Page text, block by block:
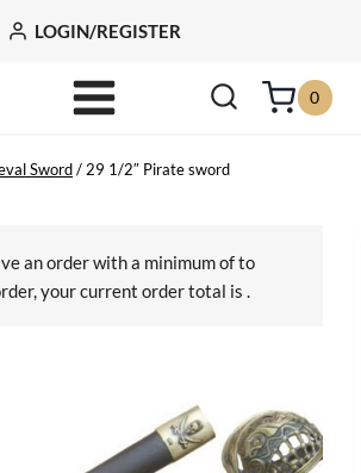
LOGIN/REGISTER
0
Sword/ 29 1/2″ Pirate sword
an order with a minimum ofto
your current order total is